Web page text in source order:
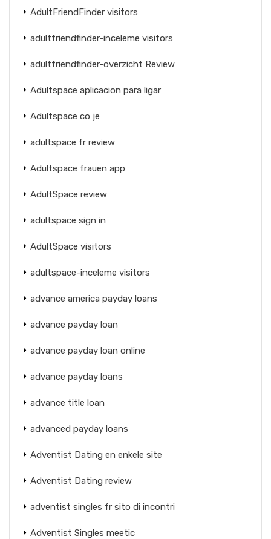
AdultFriendFinder visitors
adultfriendfinder-inceleme visitors
adultfriendfinder-overzicht Review
Adultspace aplicacion para ligar
Adultspace co je
adultspace fr review
Adultspace frauen app
AdultSpace review
adultspace sign in
AdultSpace visitors
adultspace-inceleme visitors
advance america payday loans
advance payday loan
advance payday loan online
advance payday loans
advance title loan
advanced payday loans
Adventist Dating en enkele site
Adventist Dating review
adventist singles fr sito di incontri
Adventist Singles meetic